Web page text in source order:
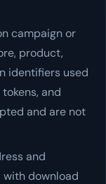
campaign or
product,
identifiers used
and
and are not
and
download